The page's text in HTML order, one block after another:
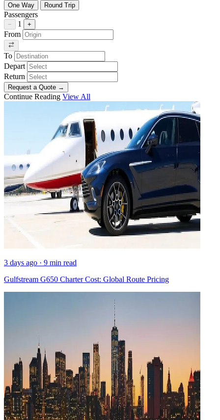
One Way Round Trip
Passengers
− 1 +
From
To
Depart
Return
Request a Quote →
Continue Reading View All
3 days ago · 9 min read
Gulfstream G650 Charter Cost: Global Route Pricing